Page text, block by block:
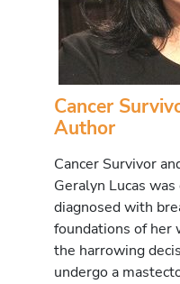
Cancer
Author
Cancer Survivor
Geralyn Lucas
diagnosed with
foundations of her
the harrowing
undergo a